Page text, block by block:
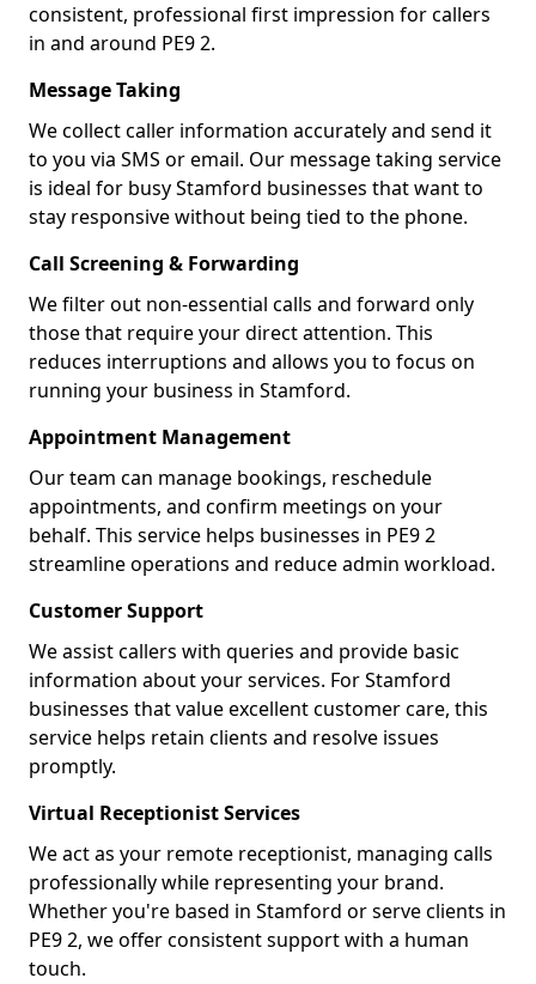
consistent, professional first impression for callers
in and around PE9 2.
Message Taking
We collect caller information accurately and send it
to you via SMS or email. Our message taking service
is ideal for busy Stamford businesses that want to
stay responsive without being tied to the phone.
Call Screening & Forwarding
We filter out non-essential calls and forward only
those that require your direct attention. This
reduces interruptions and allows you to focus on
running your business in Stamford.
Appointment Management
Our team can manage bookings, reschedule
appointments, and confirm meetings on your
behalf. This service helps businesses in PE9 2
streamline operations and reduce admin workload.
Customer Support
We assist callers with queries and provide basic
information about your services. For Stamford
businesses that value excellent customer care, this
service helps retain clients and resolve issues
promptly.
Virtual Receptionist Services
We act as your remote receptionist, managing calls
professionally while representing your brand.
Whether you're based in Stamford or serve clients in
PE9 2, we offer consistent support with a human
touch.